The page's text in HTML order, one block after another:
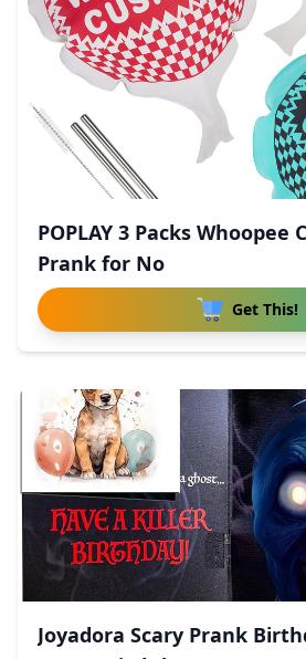
POPLAY 3 Packs Whoopee
Prank for No
Get This!
Joyadora Scary Prank